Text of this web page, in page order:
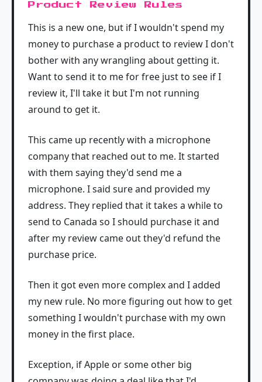
Product Review Rules
This is a new one, but if I wouldn't spend my
money to purchase a product to review I don't
bother with any wrangling about getting it.
Want to send it to me for free just to see if I
review it, I'll take it but I'm not running
around to get it.
This came up recently with a microphone
company that reached out to me. It started
with them saying they'd send me a
microphone. I said sure and provided my
address. They replied that it takes a while to
send to Canada so I should purchase it and
after my review came out they'd refund the
purchase price.
Then it got even more complex and I added
my new rule. No more figuring out how to get
something I wouldn't purchase with my own
money in the first place.
Exception, if Apple or some other big